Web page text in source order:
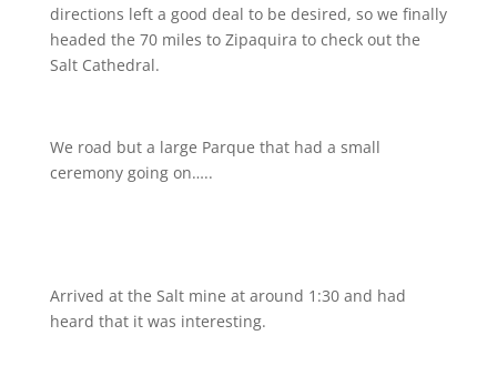
directions left a good deal to be desired, so we finally
headed the 70 miles to Zipaquira to check out the
Salt Cathedral.
We road but a large Parque that had a small
ceremony going on…..
Arrived at the Salt mine at around 1:30 and had
heard that it was interesting.